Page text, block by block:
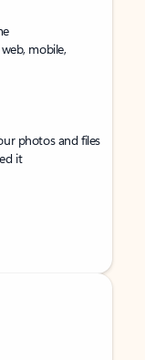
mobile,
photos and files
it